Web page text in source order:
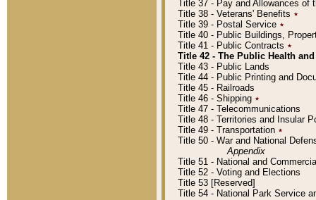
Title 37 - Pay and Allowances of
Title 38 - Veterans' Benefits ٭
Title 39 - Postal Service ٭
Title 40 - Public Buildings,
Title 41 - Public Contracts ٭
Title 42 - The Public Health
Title 43 - Public Lands
Title 44 - Public Printing and
Title 45 - Railroads
Title 46 - Shipping ٭
Title 47 - Telecommunications
Title 48 - Territories and Insular
Title 49 - Transportation ٭
Title 50 - War and National
Appendix
Title 51 - National and
Title 52 - Voting and Elections
Title 53 [Reserved]
Title 54 - National Park Service